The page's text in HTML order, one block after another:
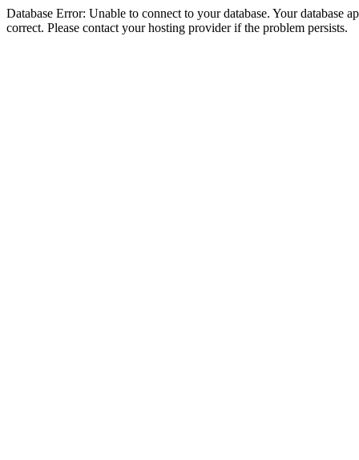
Database Error: Unable to connect to your database. Your database
correct. Please contact your hosting provider if the problem persists.